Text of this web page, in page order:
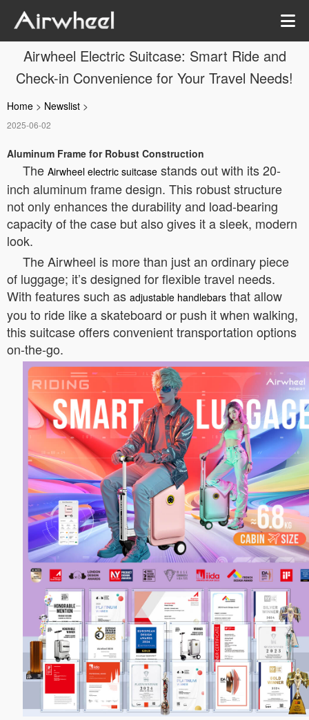
Airwheel Electric Suitcase: Smart Ride and
Check-in Convenience for Your Travel Needs!
Home > Newslist >
2025-06-02
Aluminum Frame for Robust Construction
The Airwheel electric suitcase stands out with its 20-
inch aluminum frame design. This robust structure
not only enhances the durability and load-bearing
capacity of the case but also gives it a sleek, modern
look.
The Airwheel is more than just an ordinary piece
of luggage; it’s designed for flexible travel needs.
With features such as adjustable handlebars that allow
you to ride like a skateboard or push it when walking,
this suitcase offers convenient transportation options
on-the-go.